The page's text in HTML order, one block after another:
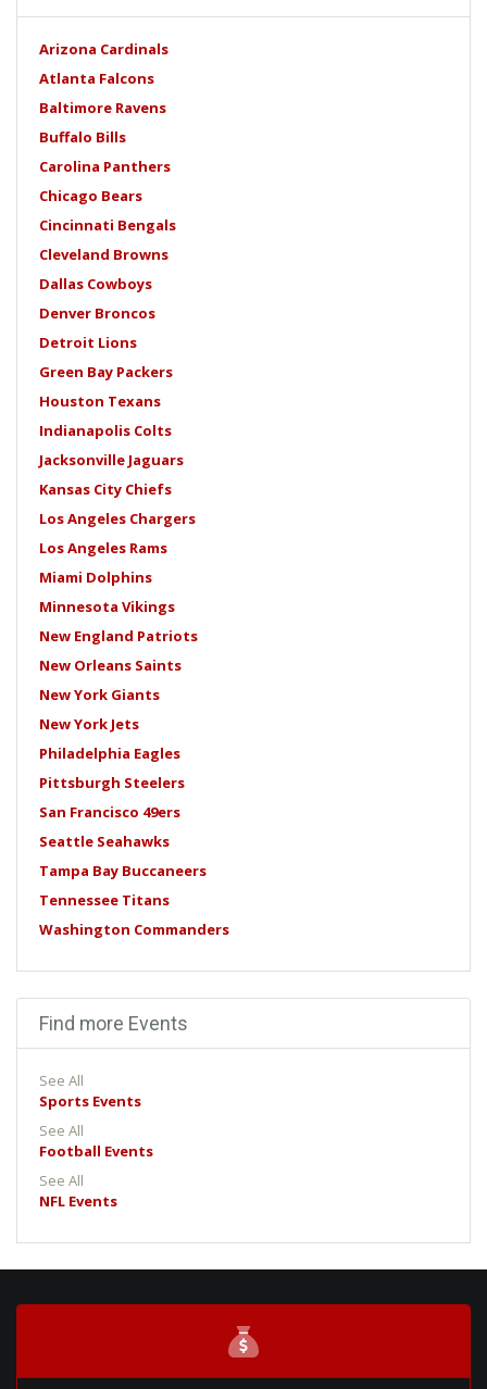
Arizona Cardinals
Atlanta Falcons
Baltimore Ravens
Buffalo Bills
Carolina Panthers
Chicago Bears
Cincinnati Bengals
Cleveland Browns
Dallas Cowboys
Denver Broncos
Detroit Lions
Green Bay Packers
Houston Texans
Indianapolis Colts
Jacksonville Jaguars
Kansas City Chiefs
Los Angeles Chargers
Los Angeles Rams
Miami Dolphins
Minnesota Vikings
New England Patriots
New Orleans Saints
New York Giants
New York Jets
Philadelphia Eagles
Pittsburgh Steelers
San Francisco 49ers
Seattle Seahawks
Tampa Bay Buccaneers
Tennessee Titans
Washington Commanders
Find more Events
See All
Sports Events
See All
Football Events
See All
NFL Events